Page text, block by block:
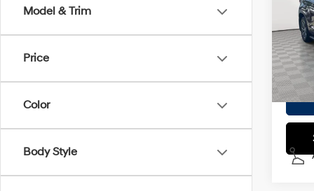
Model & Trim
Price
Color
Body Style
VIN:
Doc